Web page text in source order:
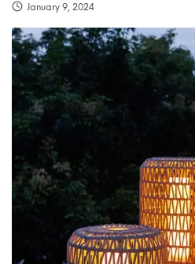
January 9, 2024